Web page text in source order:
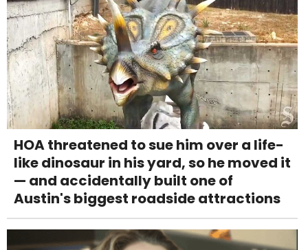
HOA threatened to sue him over a life-
like dinosaur in his yard, so he moved it
— and accidentally built one of
Austin's biggest roadside attractions